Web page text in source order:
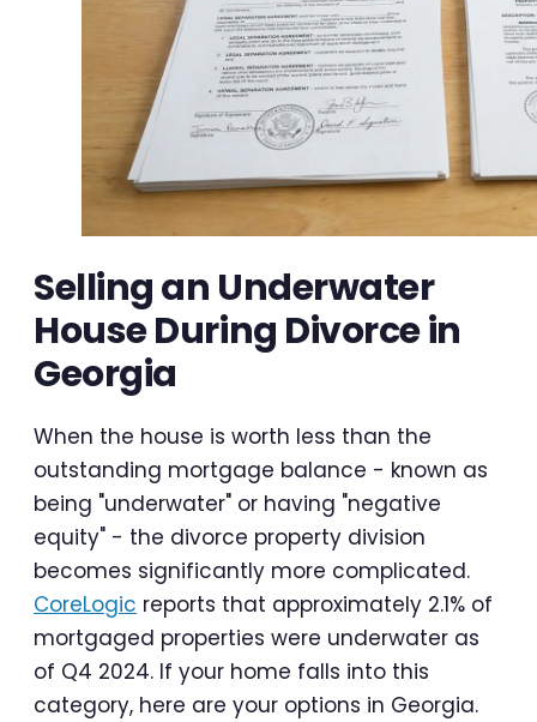
Selling an Underwater
House During Divorce in
Georgia
When the house is worth less than the
outstanding mortgage balance - known as
being "underwater" or having "negative
equity" - the divorce property division
becomes significantly more complicated.
CoreLogic reports that approximately 2.1% of
mortgaged properties were underwater as
of Q4 2024. If your home falls into this
category, here are your options in Georgia.